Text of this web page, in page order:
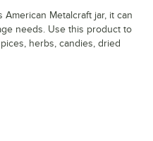
Metalcraft jar, it can
needs. Use this product to
herbs, candies, dried